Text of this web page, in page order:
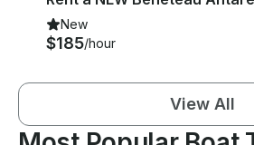
New
$185/hour
View All